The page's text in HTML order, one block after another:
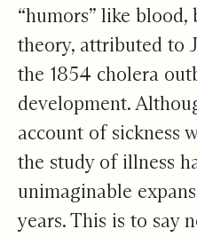
“humors” like
theory, attributed to
the 1854 cholera
development.
account of sickness
the study of illness
unimaginable
years. This is to say